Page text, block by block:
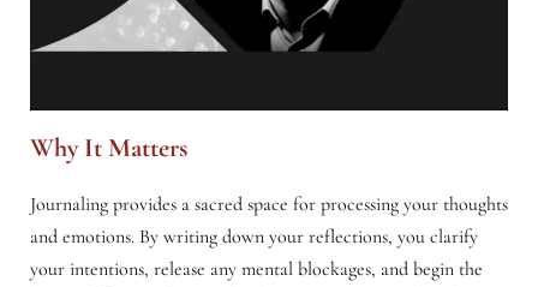
Why It Matters
Journaling provides a sacred space for processing your thoughts
and emotions. By writing down your reflections, you clarify
your intentions, release any mental blockages, and begin the